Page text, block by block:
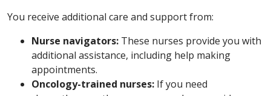
You receive additional care and support from:
Nurse navigators: These nurses provide you with
additional assistance, including help making
appointments.
Oncology-trained nurses: If you need